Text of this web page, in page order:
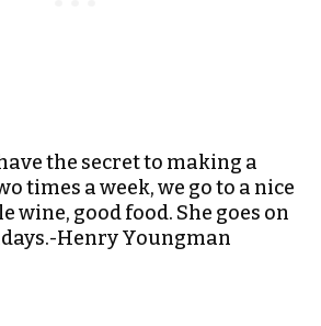
the secret to making a
times a week, we go to a nice
wine, good food. She goes on
Henry Youngman